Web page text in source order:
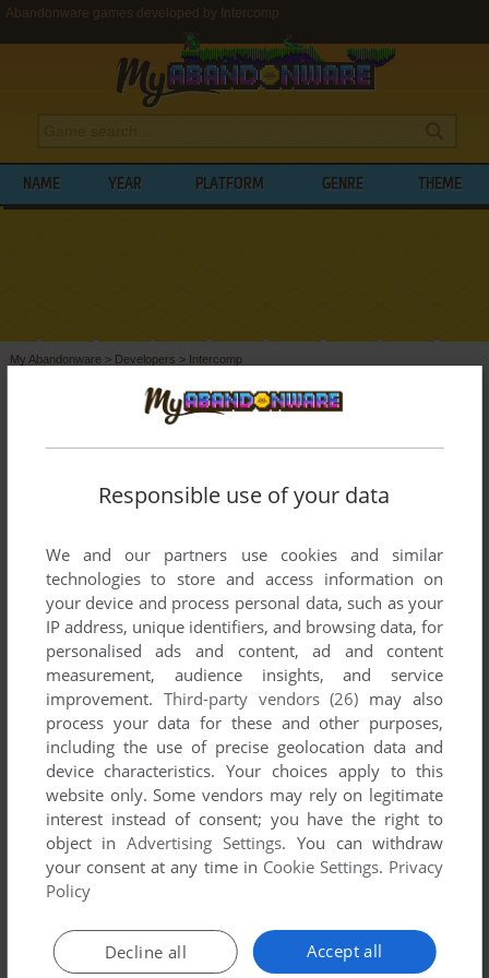
Abandonware games developed by Intercomp
NAME YEAR PLATFORM GENRE THEME
My Abandonware > Developers > Intercomp
BROWSE GAMES DEVELOPED BY
INTERCOMP
List of all abandonware games originally
1995.
Intercomp's Games 1-1 of 1
ADD TO FAVORITES
AMIGA 1995
Responsible use of your data
We and our partners use cookies and similar
technologies to store and access information on
your device and process personal data, such as your
IP address, unique identifiers, and browsing data, for
personalised ads and content, ad and content
measurement, audience insights, and service
improvement. Third-party vendors (26) may also
process your data for these and other purposes,
including the use of precise geolocation data and
device characteristics. Your choices apply to this
website only. Some vendors may rely on legitimate
interest instead of consent; you have the right to
object inAdvertising Settings. You can withdraw
your consent at any time in Cookie Settings. Privacy
Policy
Accept all
Decline all